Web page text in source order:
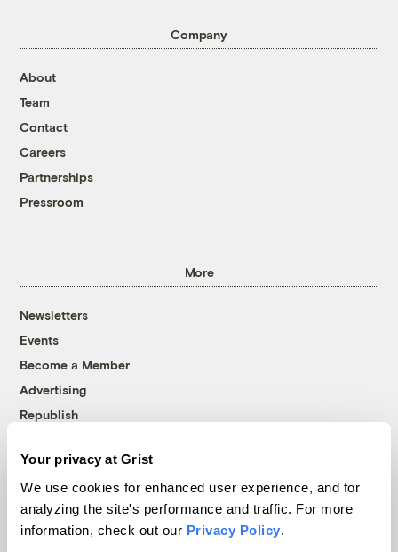
Your privacy at Grist
We use cookies for enhanced user experience, and for
analyzing the site's performance and traffic. For more
information, check out our Privacy Policy.
Company
About
Team
Contact
Careers
Partnerships
Pressroom
More
Newsletters
Events
Become a Member
Advertising
Republish
© 1999-2026 Grist Magazine, Inc. All rights reserved.
Grist is powered byWordPress VIP